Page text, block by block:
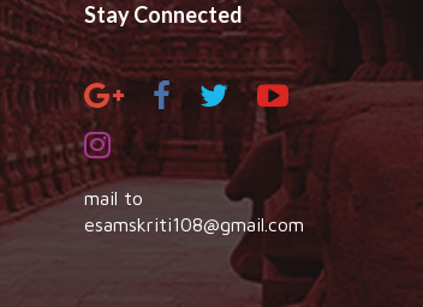
Stay Connected
mail to
esamskriti108@gmail.com